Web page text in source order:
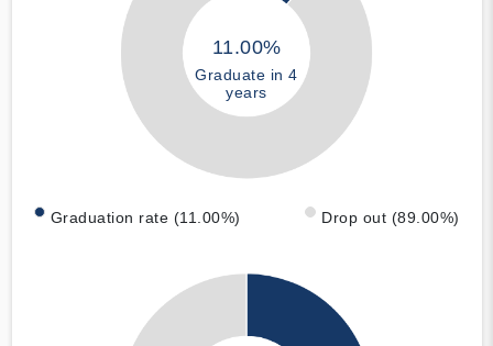
11.00%
Graduate in 4
years
Graduation rate (11.00%) Drop out (89.00%)